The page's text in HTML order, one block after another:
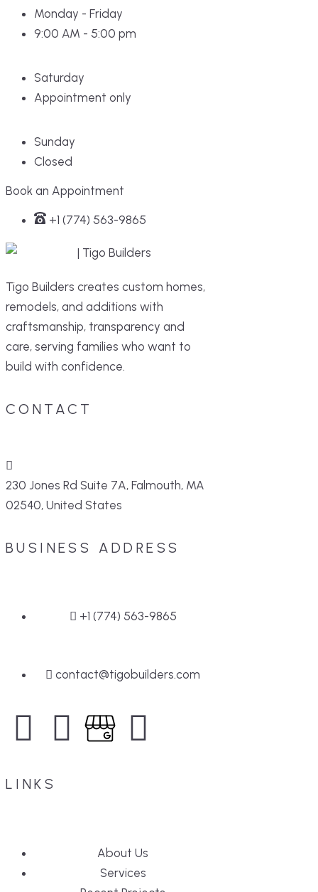
Monday - Friday
9:00 AM - 5:00 pm
Saturday
Appointment only
Sunday
Closed
Book an Appointment
+1 (774) 563-9865
Tigo Builders creates custom homes,
remodels, and additions with
craftsmanship, transparency and
care, serving families who want to
build with confidence.
CONTACT
230 Jones Rd Suite 7A, Falmouth, MA
02540, United States
BUSINESS ADDRESS
+1 (774) 563-9865
contact@tigobuilders.com
LINKS
About Us
Services